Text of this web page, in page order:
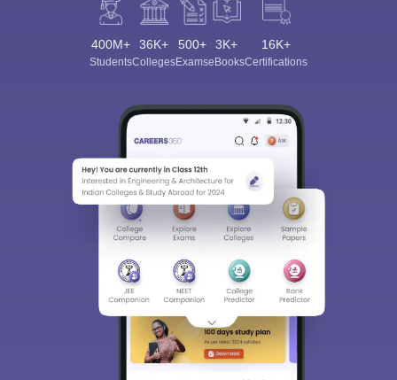
400M+
Students
36K+
Colleges
500+
Exams
3K+
eBooks
16K+
Certifications